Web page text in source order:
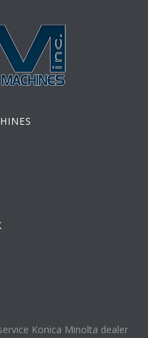
Konica Minolta dealer